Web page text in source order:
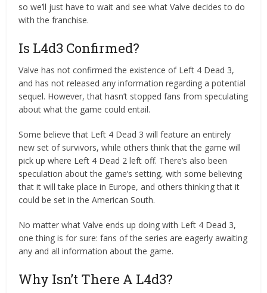
so we’ll just have to wait and see what Valve decides to do
with the franchise.
Is L4d3 Confirmed?
Valve has not confirmed the existence of Left 4 Dead 3,
and has not released any information regarding a potential
sequel. However, that hasn’t stopped fans from speculating
about what the game could entail.
Some believe that Left 4 Dead 3 will feature an entirely
new set of survivors, while others think that the game will
pick up where Left 4 Dead 2 left off. There’s also been
speculation about the game’s setting, with some believing
that it will take place in Europe, and others thinking that it
could be set in the American South.
No matter what Valve ends up doing with Left 4 Dead 3,
one thing is for sure: fans of the series are eagerly awaiting
any and all information about the game.
Why Isn’t There A L4d3?